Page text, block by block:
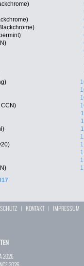
CCN)
| KONTAKT| IMPRESSUM
2026